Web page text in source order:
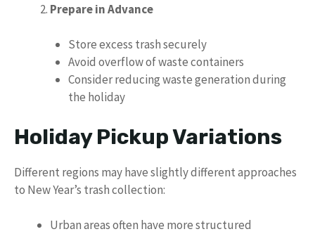
Prepare in Advance
Store excess trash securely
Avoid overflow of waste containers
Consider reducing waste generation during
the holiday
Holiday Pickup Variations
Different regions may have slightly different approaches
to New Year’s trash collection:
Urban areas often have more structured